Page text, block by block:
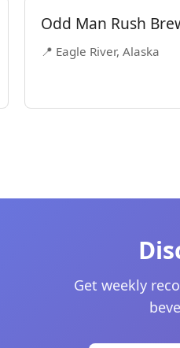
Odd Man Rush
📍 Eagle River, Alaska
Get weekly